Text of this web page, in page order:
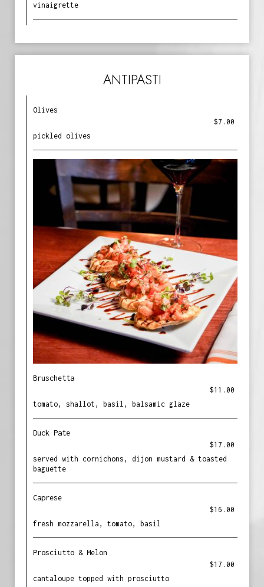
vinaigrette
ANTIPASTI
Olives
$7.00
pickled olives
Bruschetta
$11.00
tomato, shallot, basil, balsamic glaze
Duck Pate
$17.00
served with cornichons, dijon mustard & toasted
baguette
Caprese
$16.00
fresh mozzarella, tomato, basil
Prosciutto & Melon
$17.00
cantaloupe topped with prosciutto